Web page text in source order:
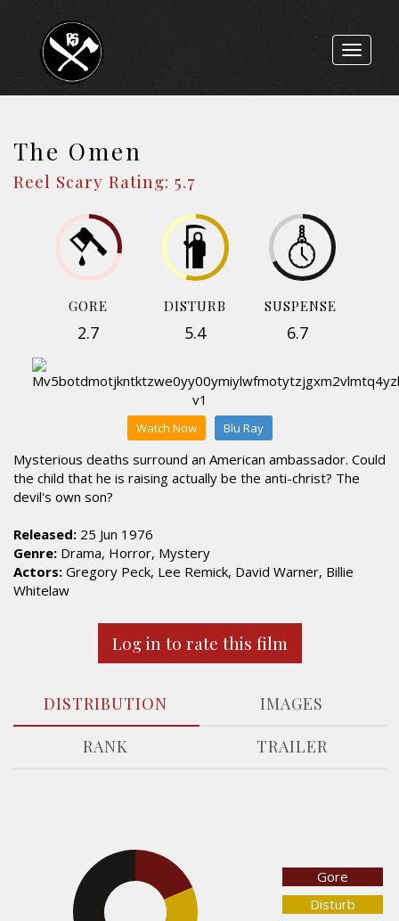
Toggle
The Omen
Reel Scary Rating: 5.7
GORE
2.7
DISTURB
5.4
SUSPENSE
6.7
Watch Now Blu Ray
Mysterious deaths surround an American ambassador. Could
the child that he is raising actually be the anti-christ? The
devil's own son?
Released: 25 Jun 1976
Genre: Drama, Horror, Mystery
Actors: Gregory Peck, Lee Remick, David Warner, Billie
Whitelaw
Log in to rate this film
DISTRIBUTION
IMAGES
RANK
TRAILER
Gore
Disturb